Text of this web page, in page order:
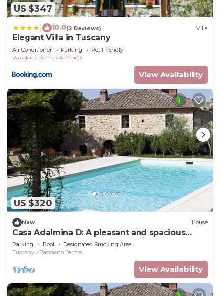
US $347
10.0(2 Reviews) Villa
Elegant Villa in Tuscany
Air Conditioner Parking
Pet Friendly
Rapolano Terme
Armaiolo
View Availability
US $320
New House
Casa Adalmina D: A pleasant and spacious
apartment that is part of an ancient country
house built on a hillside, surrounded by
Parking Pool
Designated Smoking Area
Tuscany
Rapolano Terme
View Availability